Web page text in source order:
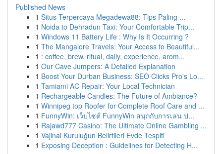
Published News
1 Situs Terpercaya Megadewa88: Tips Paling ...
1 Noida to Dehradun Taxi: Your Comfortable Trip...
1 Windows 11 Battery Life : Why Is It Occurring ?
1 The Mangalore Travels: Your Access to Beautiful...
1 : coffee, brew, ritual, daily, experience, arom...
1 Our Cave Jumpers: A Detailed Explanation
1 Boost Your Durban Business: SEO Clicks Pro's Lo...
1 Tamiami AC Repair: Your Local Technician
1 Rechargeable Candles: The Future of Ambiance?
1 Winnipeg top Roofer for Complete Roof Care and ...
1 FunnyWin: เว็บไซต์ FunnyWin สนุกกับการเล่น ป...
1 Rajawd777 Casino: The Ultimate Online Gambling ...
1 Vajinal Kuruluğun Belirtileri Evde Tespiti
1 Exposing Deception : Guidelines for Detecting H...